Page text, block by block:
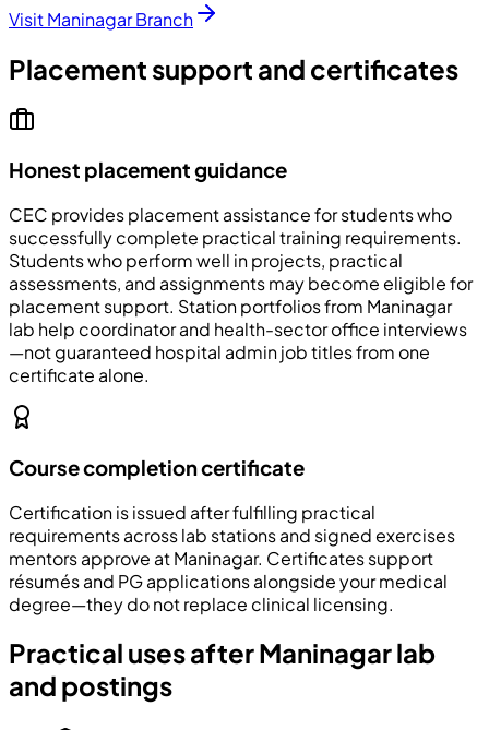
Visit Maninagar Branch
Placement support and certificates
Honest placement guidance
CEC provides placement assistance for students who
successfully complete practical training requirements.
Students who perform well in projects, practical
assessments, and assignments may become eligible for
placement support. Station portfolios from Maninagar
lab help coordinator and health-sector office interviews
—not guaranteed hospital admin job titles from one
certificate alone.
Course completion certificate
Certification is issued after fulfilling practical
requirements across lab stations and signed exercises
mentors approve at Maninagar. Certificates support
résumés and PG applications alongside your medical
degree—they do not replace clinical licensing.
Practical uses after Maninagar lab
and postings